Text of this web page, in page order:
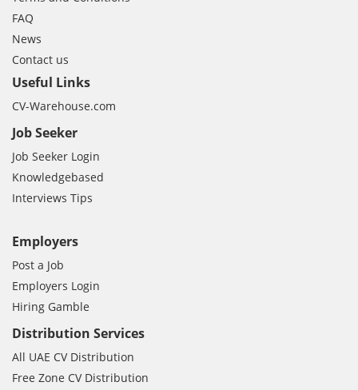
FAQ
News
Contact us
Useful Links
CV-Warehouse.com
Job Seeker
Job Seeker Login
Knowledgebased
Interviews Tips
Employers
Post a Job
Employers Login
Hiring Gamble
Distribution Services
All UAE CV Distribution
Free Zone CV Distribution